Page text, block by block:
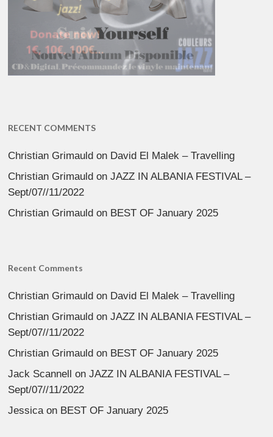
RECENT COMMENTS
Christian Grimauld on David El Malek – Travelling
Christian Grimauld onJAZZ IN ALBANIA FESTIVAL –
Sept/07//11/2022
Christian Grimauld on BEST OF January 2025
Recent Comments
Christian Grimauld on David El Malek – Travelling
Christian Grimauld onJAZZ IN ALBANIA FESTIVAL –
Sept/07//11/2022
Christian Grimauld on BEST OF January 2025
Jack Scannell onJAZZ IN ALBANIA FESTIVAL –
Sept/07//11/2022
Jessica on BEST OF January 2025